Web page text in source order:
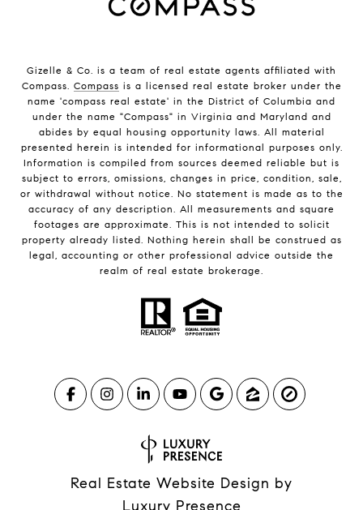
Gizelle & Co. is a team of real estate agents affiliated with
Compass. Compass is a licensed real estate broker under the
name 'compass real estate' in the District of Columbia and
under the name "Compass" in Virginia and Maryland and
abides by equal housing opportunity laws. All material
presented herein is intended for informational purposes only.
Information is compiled from sources deemed reliable but is
subject to errors, omissions, changes in price, condition, sale,
or withdrawal without notice. No statement is made as to the
accuracy of any description. All measurements and square
footages are approximate. This is not intended to solicit
property already listed. Nothing herein shall be construed as
legal, accounting or other professional advice outside the
realm of real estate brokerage.
Real Estate Website Design by
Luxury Presence